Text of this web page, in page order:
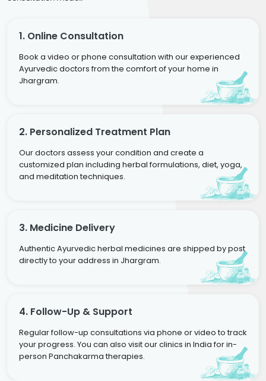
1. Online Consultation
Book a video or phone consultation with our experienced
Ayurvedic doctors from the comfort of your home in
Jhargram.
2. Personalized Treatment Plan
Our doctors assess your condition and create a
customized plan including herbal formulations, diet, yoga,
and meditation techniques.
3. Medicine Delivery
Authentic Ayurvedic herbal medicines are shipped by post
directly to your address in Jhargram.
4. Follow-Up & Support
Regular follow-up consultations via phone or video to track
your progress. You can also visit our clinics in India for in-
person Panchakarma therapies.